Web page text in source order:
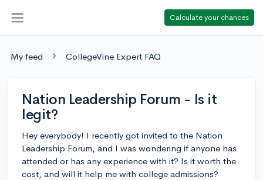
Calculate your chances
My feed CollegeVine Expert FAQ
Nation Leadership Forum - Is it
legit?
Hey everybody! I recently got invited to the Nation
Leadership Forum, and I was wondering if anyone has
attended or has any experience with it? Is it worth the
cost, and will it help me with college admissions?